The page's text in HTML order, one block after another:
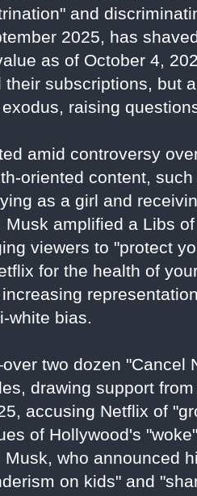
and
2025, has
as of October 4,
their subscriptions, but
raising
amid controversy
oriented content,
as a girl and
Musk amplified a Libs
viewers to "protect
for the health of
white bias.
two dozen "Cancel
drawing support
accusing Netflix of
of Hollywood's
who announced
on kids" and